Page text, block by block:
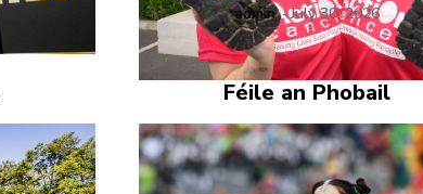
admin -July 30, 2026
Féile an Phobail